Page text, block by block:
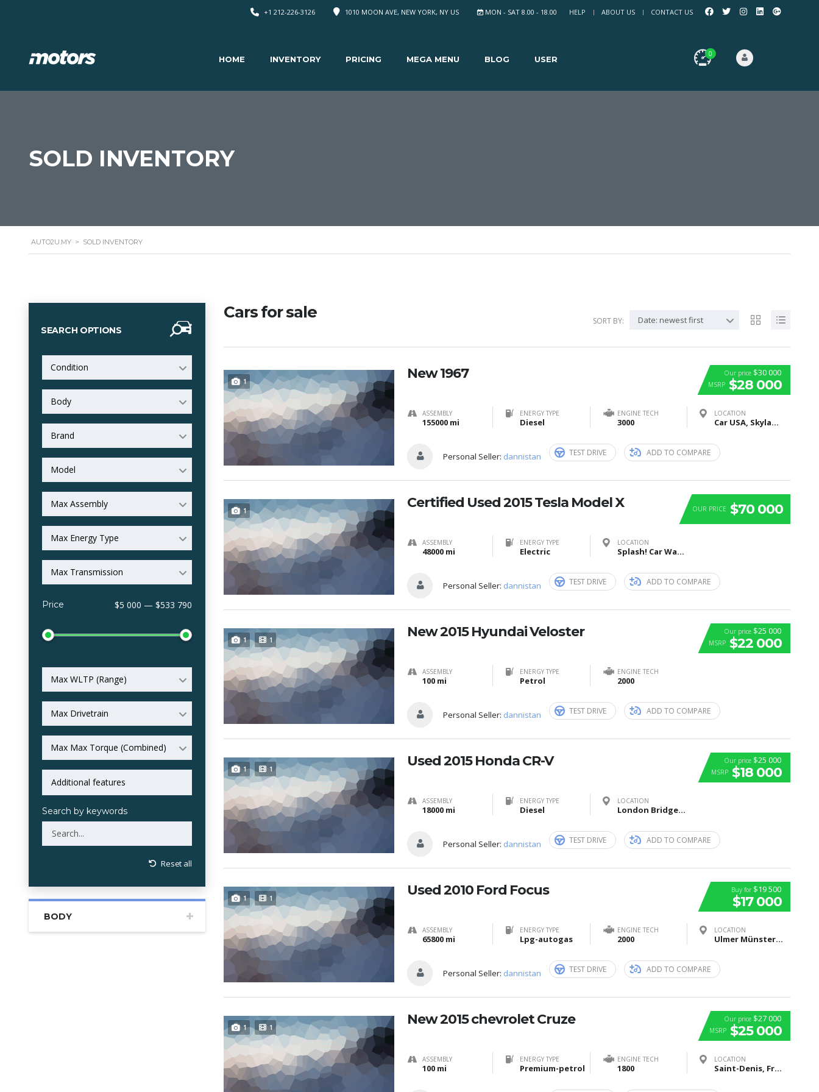
HELP ABOUT US CONTACT US
MON - SAT 8.00 - 18.00
1010 MOON AVE, NEW YORK, NY US
+1 212-226-3126
0
HOME INVENTORY PRICING MEGA MENU BLOG USER
SOLD INVENTORY
AUTO2U.MY > SOLD INVENTORY
SEARCH OPTIONS
Condition
Body
Brand
Model
Max Assembly
Max Energy Type
Max Transmission
Price $5 000 — $533 790
Max WLTP (Range)
Max Drivetrain
Max Max Torque (Combined)
Search by keywords
Reset all
BODY
Cars for sale SORT BY: Date: newest first
1
Our price $30 000
MSRP $28 000
New 1967
ASSEMBLY
155000 mi
ENERGY TYPE
Diesel
ENGINE TECH
3000
LOCATION
Car USA, Skyland Boulevard, Tuscaloosa, AL, United States
Personal Seller: dannistan TEST DRIVE ADD TO COMPARE
1 OUR PRICE $70 000
Certified Used 2015 Tesla Model X
ASSEMBLY
48000 mi
ENERGY TYPE
Electric
LOCATION
Splash! Car Wash, I Street Southeast, Washington, DC, USA
Personal Seller: dannistan TEST DRIVE ADD TO COMPARE
1 1
Our price $25 000
MSRP $22 000
New 2015 Hyundai Veloster
ASSEMBLY
100 mi
ENERGY TYPE
Petrol
ENGINE TECH
2000
Personal Seller: dannistan TEST DRIVE ADD TO COMPARE
1 1
Our price $25 000
MSRP $18 000
Used 2015 Honda CR-V
ASSEMBLY
18000 mi
ENERGY TYPE
Diesel
LOCATION
London Bridge, London, United Kingdom
Personal Seller: dannistan TEST DRIVE ADD TO COMPARE
1 1
Buy for $19 500
$17 000
Used 2010 Ford Focus
ASSEMBLY
65800 mi
ENERGY TYPE
Lpg-autogas
ENGINE TECH
2000
LOCATION
Ulmer Münster, Münsterplatz, Ulm, Deutschland
Personal Seller: dannistan TEST DRIVE ADD TO COMPARE
1 1
Our price $27 000
MSRP $25 000
New 2015 chevrolet Cruze
ASSEMBLY
100 mi
ENERGY TYPE
Premium-petrol
ENGINE TECH
1800
LOCATION
Saint-Denis, France